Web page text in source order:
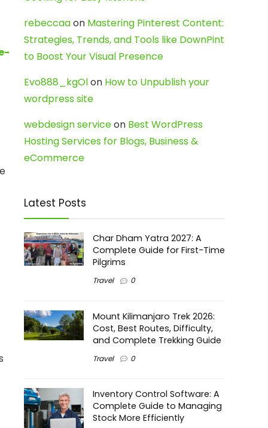
rebeccaaon Mastering Pinterest Content:
Strategies, Trends, and Tools like DownPint
to Boost Your Visual Presence
Evo888_kgOlon How to Unpublish your
wordpress site
webdesign serviceon Best WordPress
Hosting Services for Blogs, Business &
eCommerce
Latest Posts
Char Dham Yatra 2027: A
Complete Guide for First-Time
Pilgrims
Travel 0
Mount Kilimanjaro Trek 2026:
Cost, Best Routes, Difficulty,
and Complete Trekking Guide
Travel 0
Inventory Control Software: A
Complete Guide to Managing
Stock More Efficiently